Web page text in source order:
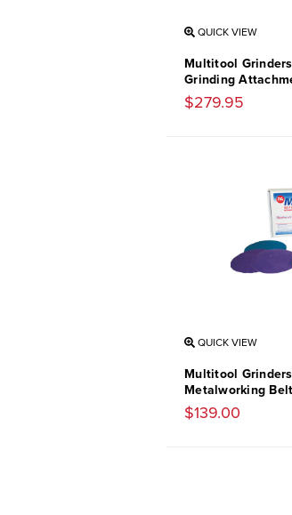
QUICK VIEW
Multitool
Grinding
$279.95
QUICK VIEW
Multitool
Metalworking
$139.00